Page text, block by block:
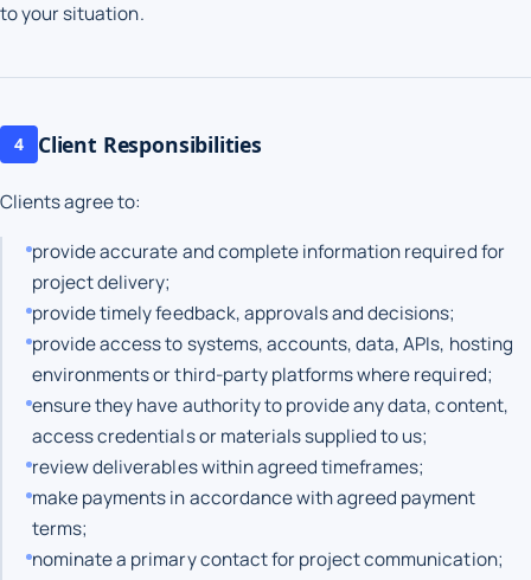
to your situation.
4 Client Responsibilities
Clients agree to:
provide accurate and complete information required for
project delivery;
provide timely feedback, approvals and decisions;
provide access to systems, accounts, data, APIs, hosting
environments or third-party platforms where required;
ensure they have authority to provide any data, content,
access credentials or materials supplied to us;
review deliverables within agreed timeframes;
make payments in accordance with agreed payment
terms;
nominate a primary contact for project communication;